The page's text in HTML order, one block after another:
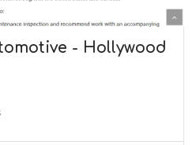
- Hollywood